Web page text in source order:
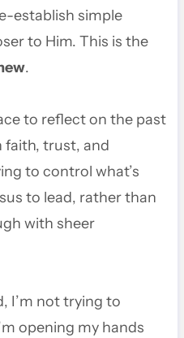
establish simple
to Him. This is the
.
to reflect on the past
faith, trust, and
to control what’s
to lead, rather than
with sheer
I’m not trying to
opening my hands